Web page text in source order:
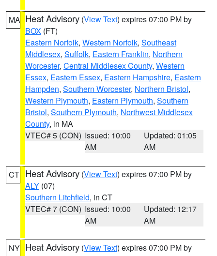
MA Heat Advisory (View Text) expires 07:00 PM by
BOX (FT)
Eastern Norfolk, Western Norfolk, Southeast
Middlesex, Suffolk, Eastern Franklin, Northern
Worcester, Central Middlesex County, Western
Essex, Eastern Essex, Eastern Hampshire, Eastern
Hampden, Southern Worcester, Northern Bristol,
Western Plymouth, Eastern Plymouth, Southern
Bristol, Southern Plymouth, Northwest Middlesex
County, in MA
VTEC# 5 (CON) Issued: 10:00
AM
Updated: 01:05
AM
CT Heat Advisory (View Text) expires 07:00 PM by
ALY (07)
Southern Litchfield, in CT
VTEC# 7 (CON) Issued: 10:00
AM
Updated: 12:17
AM
NY Heat Advisory (View Text) expires 07:00 PM by